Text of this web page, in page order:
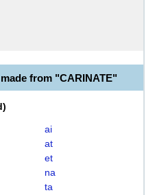
from "CARINATE"
)
ai
at
et
na
ta